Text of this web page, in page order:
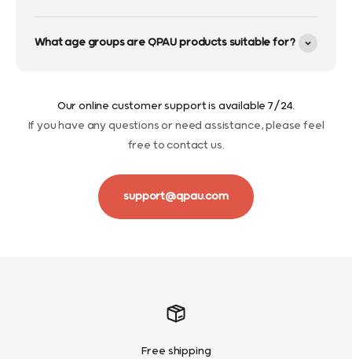
What age groups are QPAU products suitable for?
Our online customer support is available 7/24.
If you have any questions or need assistance, please feel
free to contact us.
support@qpau.com
Free shipping